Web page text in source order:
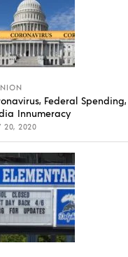
Federal
Innumeracy
20, 2020